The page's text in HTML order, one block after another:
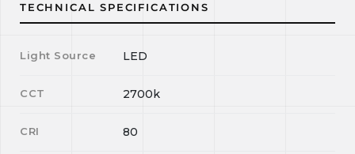
TECHNICAL SPECIFICATIONS
Light Source LED
CCT 2700k
CRI 80